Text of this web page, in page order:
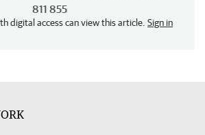
811 855
digital access can view this article. Sign in